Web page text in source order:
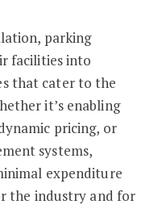
parking
facilities into
that cater to the
it’s enabling
pricing, or
systems,
expenditure
the industry and for